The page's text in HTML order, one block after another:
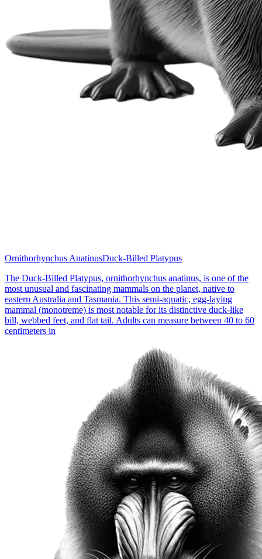
Ornithorhynchus AnatinusDuck-Billed Platypus
The Duck-Billed Platypus, ornithorhynchus anatinus, is one of the
most unusual and fascinating mammals on the planet, native to
eastern Australia and Tasmania. This semi-aquatic, egg-laying
mammal (monotreme) is most notable for its distinctive duck-like
bill, webbed feet, and flat tail. Adults can measure between 40 to 60
centimeters in